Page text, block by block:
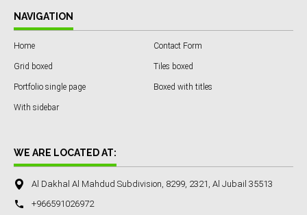
NAVIGATION
Home Contact Form
Grid boxed Tiles boxed
Portfolio single page Boxed with titles
With sidebar
WE ARE LOCATED AT:
Al Dakhal Al Mahdud Subdivision, 8299, 2321, Al Jubail 35513
+966591026972